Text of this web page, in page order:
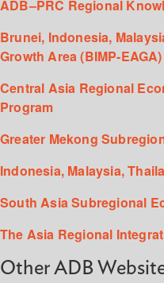
ADB–PRC Regional
Brunei, Indonesia,
Growth Area (BIMP-EAGA)
Central Asia Regional
Program
Greater Mekong
Indonesia, Malaysia,
South Asia Subregional
The Asia Regional
Other ADB